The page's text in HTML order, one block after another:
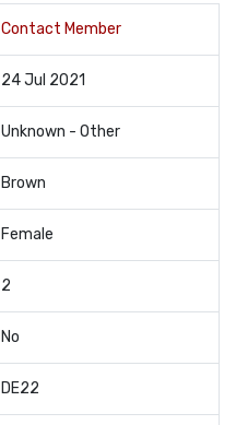
Contact Member
24 Jul 2021
Unknown - Other
Brown
Female
2
No
DE22